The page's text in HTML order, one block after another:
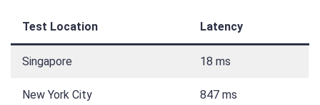
Test Location Latency
Singapore 18 ms
New York City 847 ms